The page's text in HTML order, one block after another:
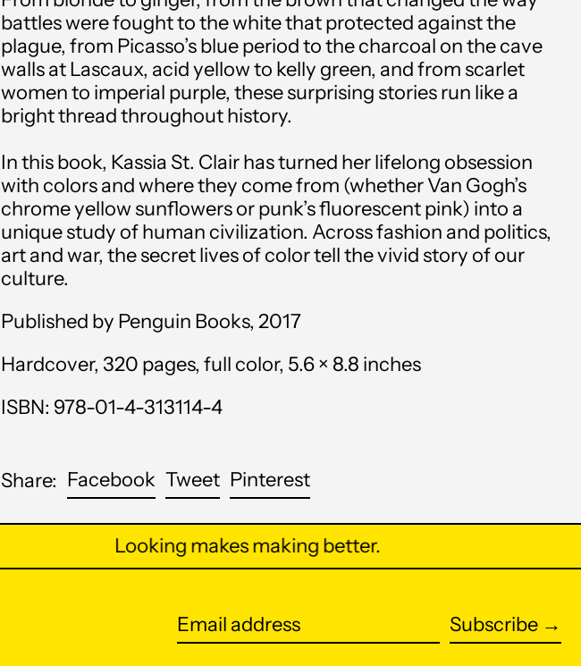
battles were fought to the white that protected against the
plague, from Picasso’s blue period to the charcoal on the cave
walls at Lascaux, acid yellow to kelly green, and from scarlet
women to imperial purple, these surprising stories run like a
bright thread throughout history.
In this book, Kassia St. Clair has turned her lifelong obsession
with colors and where they come from (whether Van Gogh’s
chrome yellow sunflowers or punk’s fluorescent pink) into a
unique study of human civilization. Across fashion and politics,
art and war, the secret lives of color tell the vivid story of our
culture.
Published by Penguin Books, 2017
Hardcover, 320 pages, full color, 5.6 × 8.8 inches
ISBN: 978-01-4-313114-4
Share: FacebookShare
on
Facebook
TweetTweet
on
Twitter
PinterestPin
on
Pinterest
Looking makes making better.
Subscribe →
Afghanistan (AFN ؋)
Åland Islands (EUR €)
Algeria (DZD د.ج)
Andorra (EUR €)
Angola (USD $)
Argentina (USD $)
Australia (AUD $)
Azerbaijan (AZN ₼)